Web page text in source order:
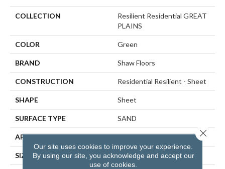
COLLECTION
Resilient Residential GREAT
PLAINS
COLOR Green
BRAND Shaw Floors
CONSTRUCTION Residential Resilient - Sheet
SHAPE Sheet
SURFACE TYPE SAND
APPLICATION Residential
SIZE 144" X 1572"
Our site uses cookies to improve your experience.
By using our site, you acknowledge and accept our
use of cookies.
Close